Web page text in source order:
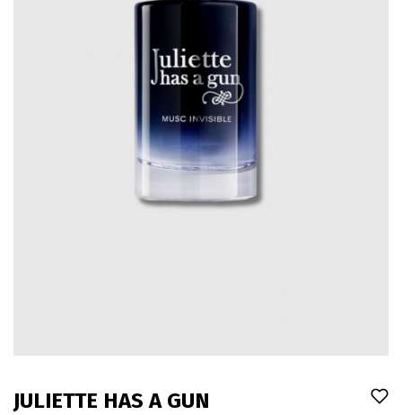
JULIETTE HAS A GUN